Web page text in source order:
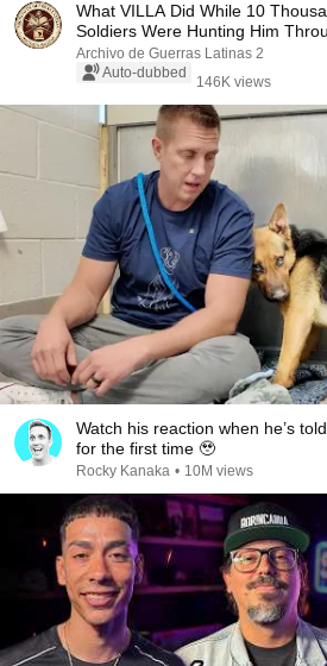
What VILLA Did While 10
Soldiers Were Hunting Him
Archivo de Guerras Latinas 2
Auto-dubbed
146K views
Watch his reaction when he’s
for the first time 🥹
Rocky Kanaka • 10M views